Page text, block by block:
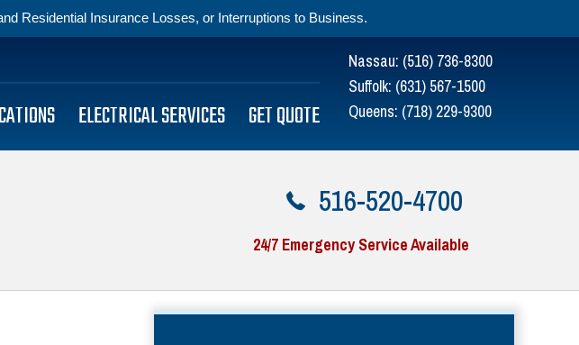
Residential Insurance Losses, or Interruptions to Business.
ELECTRICAL SERVICES GET QUOTE
Nassau: (516) 736-8300
Suffolk: (631) 567-1500
Queens: (718) 229-9300
516-520-4700
24/7 Emergency Service Available